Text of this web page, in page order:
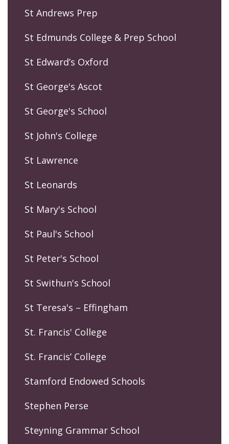
St Andrews Prep
St Edmunds College & Prep School
St Edward’s Oxford
St George's Ascot
St George's School
St John's College
St Lawrence
St Leonards
St Mary's School
St Paul's School
St Peter's School
St Swithun's School
St Teresa's – Effingham
St. Francis' College
St. Francis’ College
Stamford Endowed Schools
Stephen Perse
Steyning Grammar School